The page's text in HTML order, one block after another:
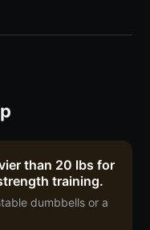
than 20 lbs for
training.
dumbbells or a